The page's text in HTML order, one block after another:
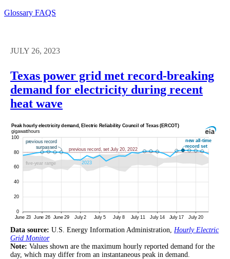
Glossary FAQS
JULY 26, 2023
Texas power grid met record-breaking
demand for electricity during recent
heat wave
Data source: U.S. Energy Information Administration, Hourly Electric
Grid Monitor
Note: Values shown are the maximum hourly reported demand for the
day, which may differ from an instantaneous peak in demand.